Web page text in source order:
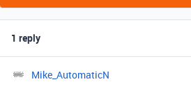
1 reply
Mike_AutomaticN